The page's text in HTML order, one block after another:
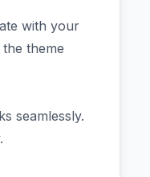
with your
theme
seamlessly.